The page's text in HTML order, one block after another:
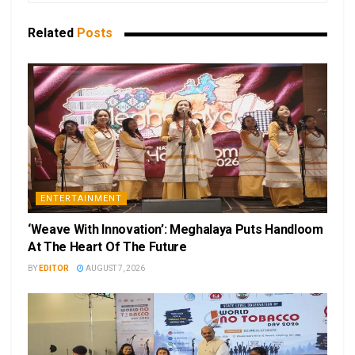
Related Posts
ENTERTAINMENT
‘Weave With Innovation’: Meghalaya Puts Handloom
At The Heart Of The Future
BY EDITOR AUGUST 7, 2026